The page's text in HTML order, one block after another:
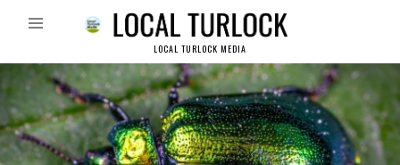
LOCAL TURLOCK MEDIA